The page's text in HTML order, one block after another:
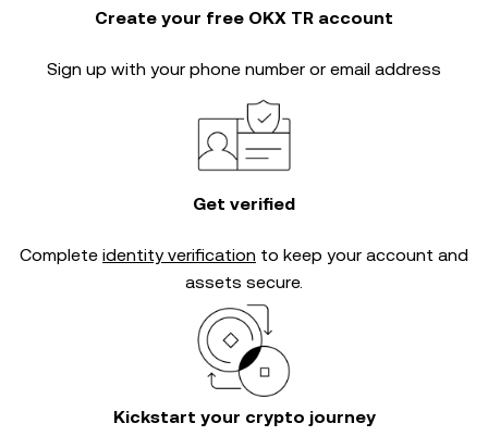
Create your free OKX TR account
Sign up with your phone number or email address
Get verified
Complete identity verification to keep your account and
assets secure.
Kickstart your crypto journey